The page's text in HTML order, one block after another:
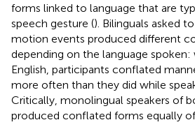
forms linked to language that are
speech gesture (). Bilinguals asked
motion events produced different
depending on the language spoken:
English, participants conflated
more often than they did while
Critically, monolingual speakers of
produced conflated forms equally